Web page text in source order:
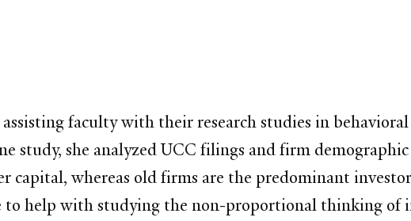
faculty with their research studies in
study, she analyzed UCC filings and firm
capital, whereas old firms are the predominant
to help with studying the non-proportional thinking of